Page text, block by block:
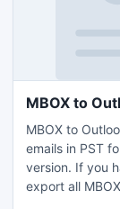
MBOX to
MBOX to
emails in PST
version. If you
export all